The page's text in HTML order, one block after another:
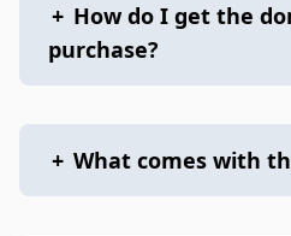
+ How do I get the
purchase?
+ What comes with